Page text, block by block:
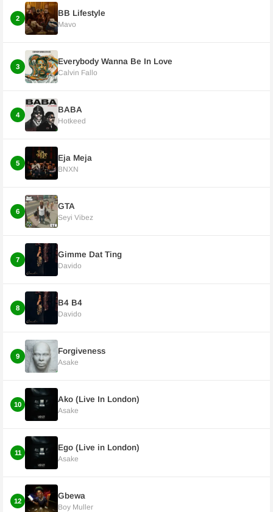
2
BB Lifestyle
Mavo
3
Everybody Wanna Be In Love
Calvin Fallo
4
BABA
Hotkeed
5
Eja Meja
BNXN
6
GTA
Seyi Vibez
7
Gimme Dat Ting
Davido
8
B4 B4
Davido
9
Forgiveness
Asake
10
Ako (Live In London)
Asake
11
Ego (Live in London)
Asake
12
Gbewa
Boy Muller